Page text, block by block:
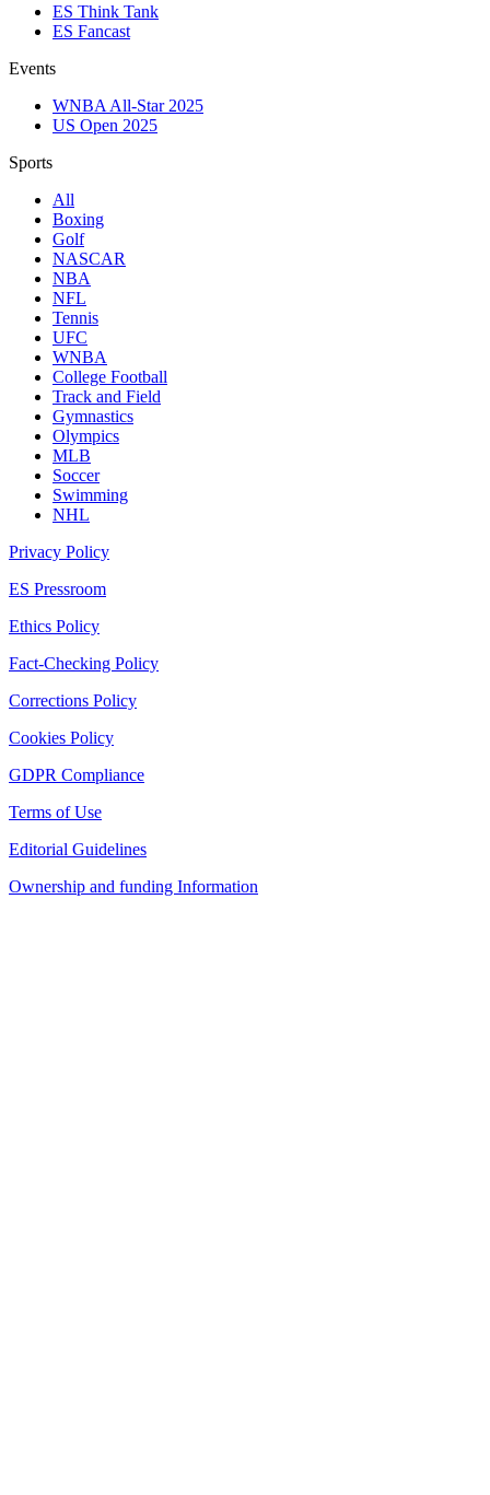
ES Think Tank
ES Fancast
Events
WNBA All-Star 2025
US Open 2025
Sports
All
Boxing
Golf
NASCAR
NBA
NFL
Tennis
UFC
WNBA
College Football
Track and Field
Gymnastics
Olympics
MLB
Soccer
Swimming
NHL
Privacy Policy
ES Pressroom
Ethics Policy
Fact-Checking Policy
Corrections Policy
Cookies Policy
GDPR Compliance
Terms of Use
Editorial Guidelines
Ownership and funding Information